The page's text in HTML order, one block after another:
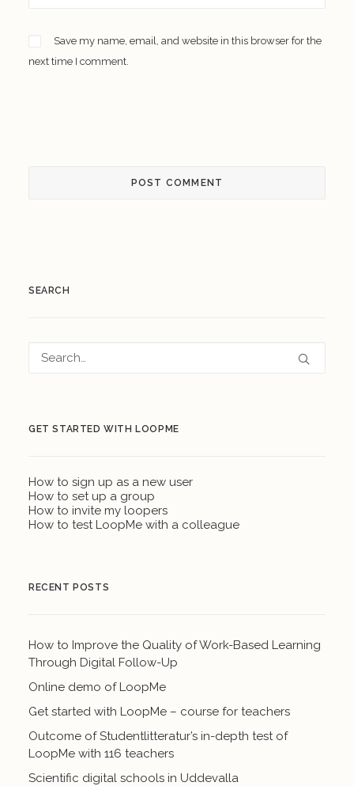
Save my name, email, and website in this browser for the
next time I comment.
SEARCH
GET STARTED WITH LOOPME
How to sign up as a new user
How to set up a group
How to invite my loopers
How to test LoopMe with a colleague
RECENT POSTS
How to Improve the Quality of Work-Based Learning
Through Digital Follow-Up
Online demo of LoopMe
Get started with LoopMe – course for teachers
Outcome of Studentlitteratur’s in-depth test of
LoopMe with 116 teachers
Scientific digital schools in Uddevalla